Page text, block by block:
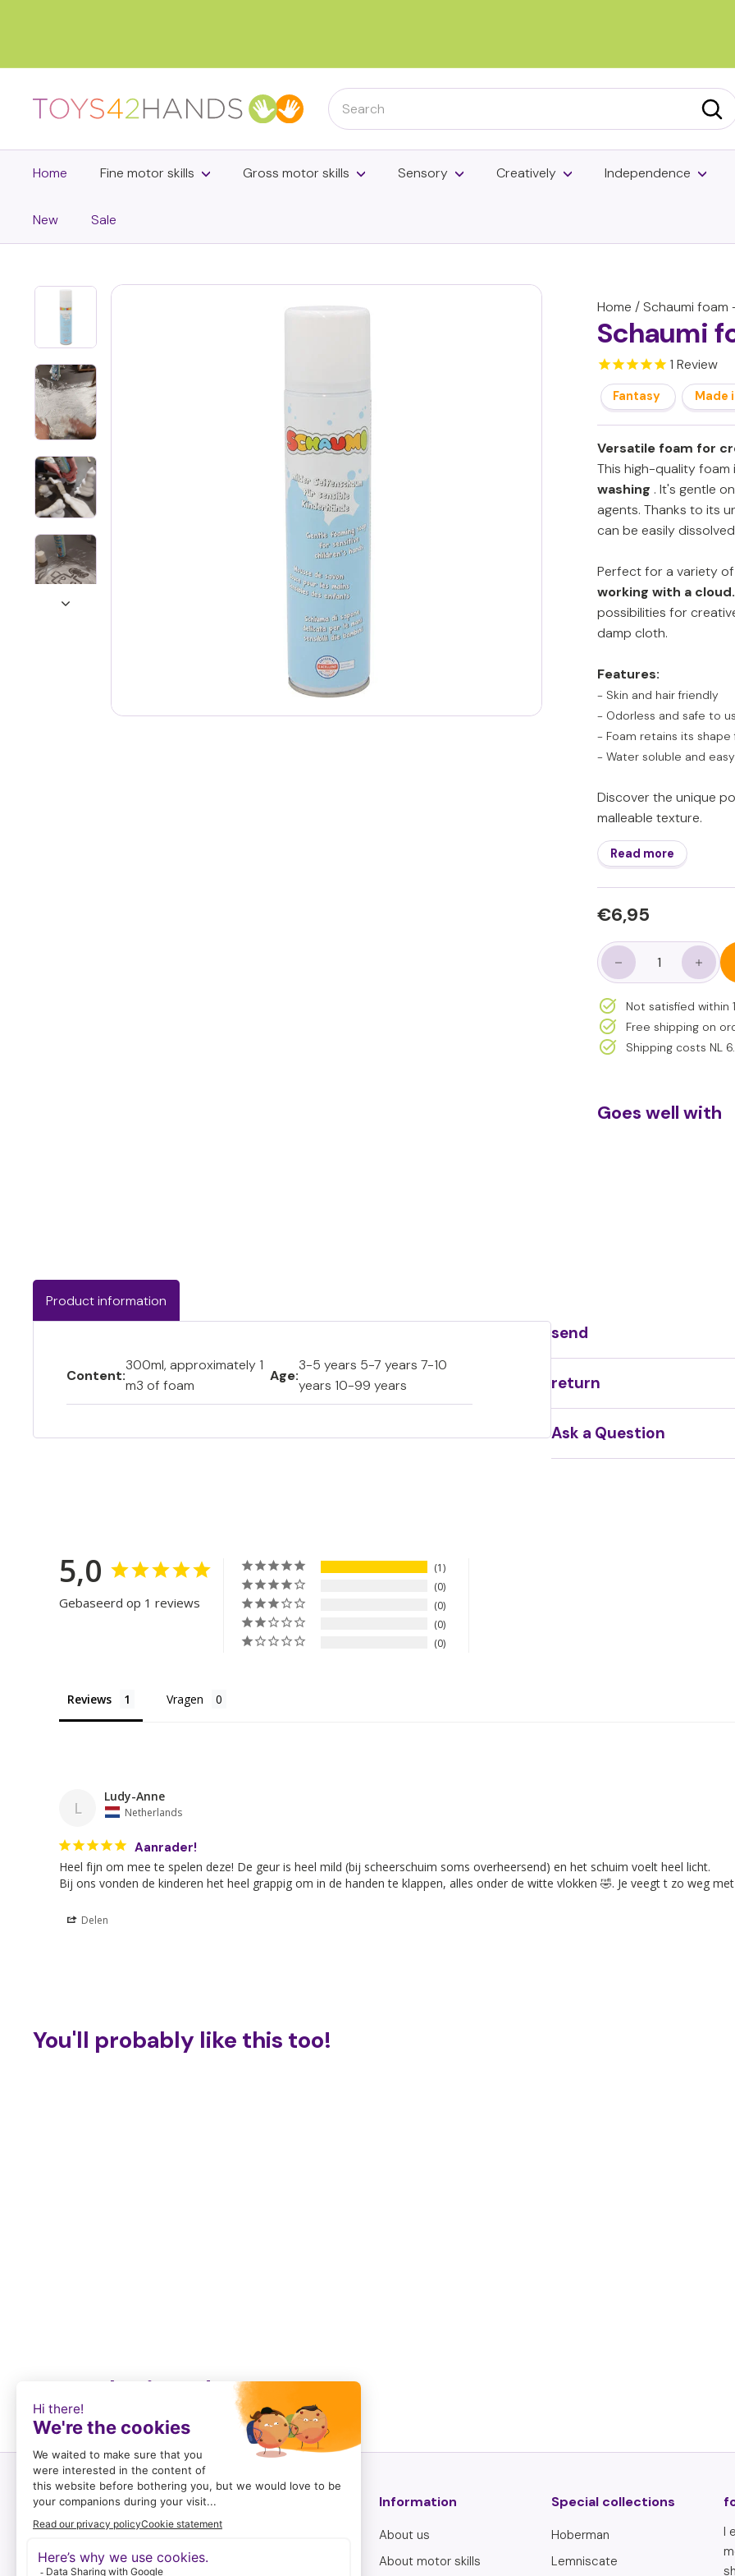
T
y
s
2
h
n
Search
Home Fine motor skills Gross motor skills Sensory Creatively Independence
New Sale
Home /Schaumi foam
Schaumi
1 Review
Fantasy Made
Versatile foam for
This high-quality foam
washing . It's gentle
agents. Thanks to its
can be easily
Perfect for a variety
working with a cloud.
possibilities for
damp cloth.
Features:
- Skin and hair friendly
- Odorless and safe to
- Foam retains its shape
- Water soluble and
Discover the unique
malleable texture.
Read more
Regular
€6,95
Not satisfied within
Free shipping on
Shipping costs NL
Goes well with
Product information
Content:
300ml, approximately 1
m3 of foam
Age:
3-5 years 5-7 years 7-10
years 10-99 years
send
return
Ask a Question
5,0
Gebaseerd op 1 reviews
1
0
0
0
0
Reviews Vragen
L
Ludy-Anne
Netherlands
Aanrader!
Heel fijn om mee te spelen deze! De geur is heel mild (bij scheerschuim soms overheersend) en het schuim voelt heel licht.
Bij ons vonden de kinderen het heel grappig om in de handen te klappen, alles onder de witte vlokken 🤣. Je veegt t zo weg
Delen
You'll probably like this too!
Recently viewed
Customer service
To order
Information
About us
About motor skills
Special collections
Hoberman
Lemniscate
I